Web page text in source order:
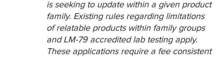
is seeking to update within a given product
family. Existing rules regarding limitations
of relatable products within family groups
and LM-79 accredited lab testing apply.
These applications require a fee consistent